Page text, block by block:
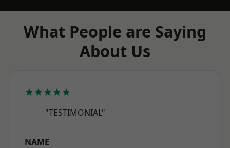
What People are Saying
About Us
★★★★★
"TESTIMONIAL"
NAME